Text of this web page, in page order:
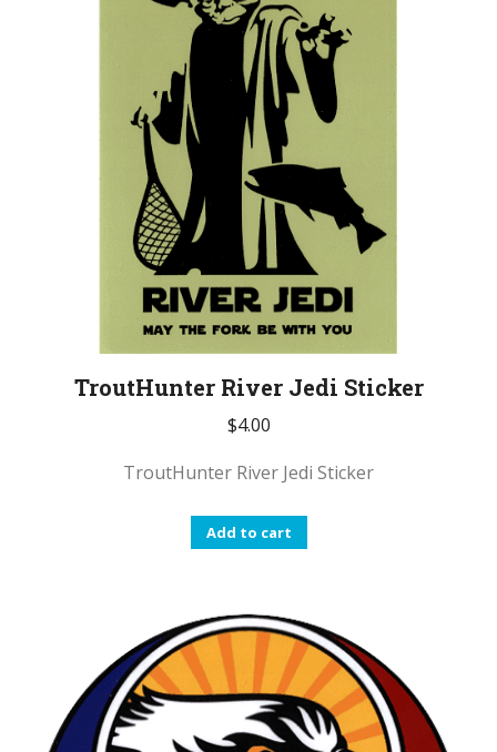
TroutHunter River Jedi Sticker
$4.00
TroutHunter River Jedi Sticker
Add to cart